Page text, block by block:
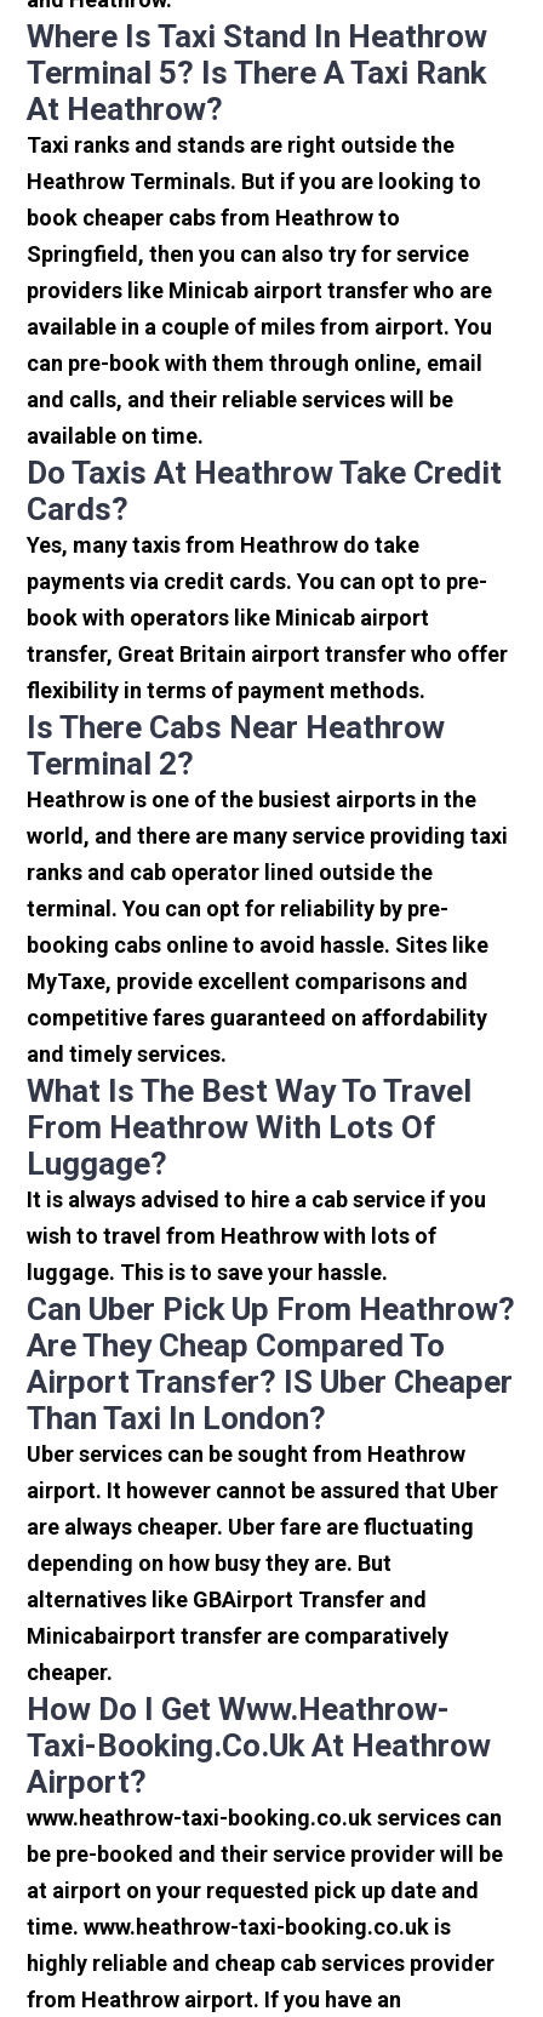
Where Is Taxi Stand In Heathrow
Terminal 5? Is There A Taxi Rank
At Heathrow?
Taxi ranks and stands are right outside the
Heathrow Terminals. But if you are looking to
book cheaper cabs from Heathrow to
Springfield, then you can also try for service
providers like Minicab airport transfer who are
available in a couple of miles from airport. You
can pre-book with them through online, email
and calls, and their reliable services will be
available on time.
Do Taxis At Heathrow Take Credit
Cards?
Yes, many taxis from Heathrow do take
payments via credit cards. You can opt to pre-
book with operators like Minicab airport
transfer, Great Britain airport transfer who offer
flexibility in terms of payment methods.
Is There Cabs Near Heathrow
Terminal 2?
Heathrow is one of the busiest airports in the
world, and there are many service providing taxi
ranks and cab operator lined outside the
terminal. You can opt for reliability by pre-
booking cabs online to avoid hassle. Sites like
MyTaxe, provide excellent comparisons and
competitive fares guaranteed on affordability
and timely services.
What Is The Best Way To Travel
From Heathrow With Lots Of
Luggage?
It is always advised to hire a cab service if you
wish to travel from Heathrow with lots of
luggage. This is to save your hassle.
Can Uber Pick Up From Heathrow?
Are They Cheap Compared To
Airport Transfer? IS Uber Cheaper
Than Taxi In London?
Uber services can be sought from Heathrow
airport. It however cannot be assured that Uber
are always cheaper. Uber fare are fluctuating
depending on how busy they are. But
alternatives like GBAirport Transfer and
Minicabairport transfer are comparatively
cheaper.
How Do I Get Www.heathrow-
Taxi-Booking.co.uk At Heathrow
Airport?
www.heathrow-taxi-booking.co.uk services can
be pre-booked and their service provider will be
at airport on your requested pick up date and
time. www.heathrow-taxi-booking.co.uk is
highly reliable and cheap cab services provider
from Heathrow airport. If you have an